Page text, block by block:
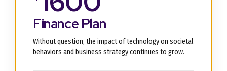
Finance Plan
Without question, the impact of technology on societal
behaviors and business strategy continues to grow.